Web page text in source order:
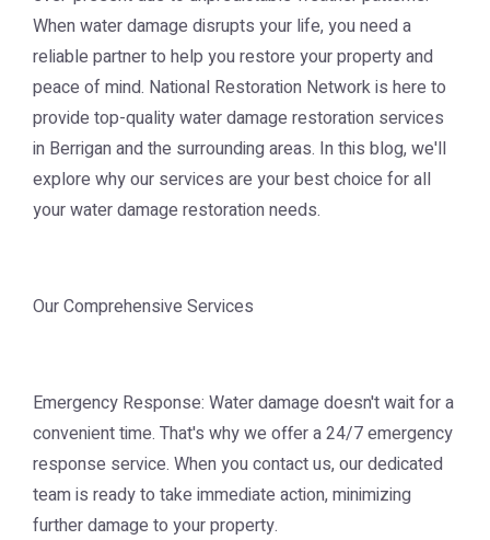
When water damage disrupts your life, you need a
reliable partner to help you restore your property and
peace of mind. National Restoration Network is here to
provide top-quality water damage restoration services
in Berrigan and the surrounding areas. In this blog, we'll
explore why our services are your best choice for all
your water damage restoration needs.
Our Comprehensive Services
Emergency Response: Water damage doesn't wait for a
convenient time. That's why we offer a 24/7 emergency
response service. When you contact us, our dedicated
team is ready to take immediate action, minimizing
further damage to your property.